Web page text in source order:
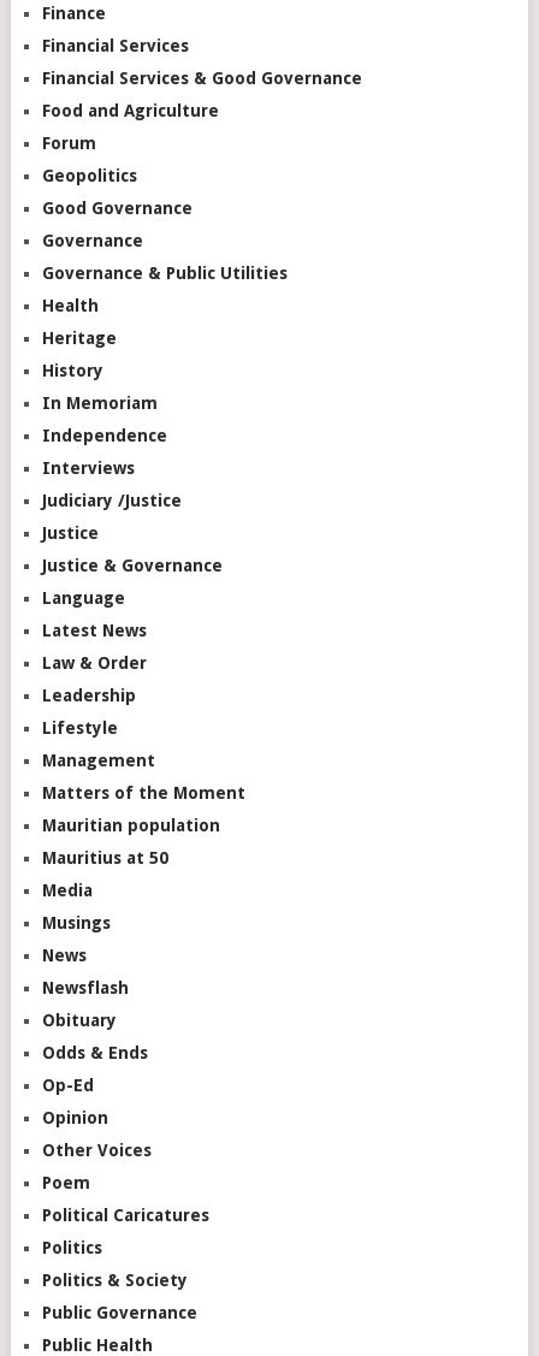
Finance
Financial Services
Financial Services & Good Governance
Food and Agriculture
Forum
Geopolitics
Good Governance
Governance
Governance & Public Utilities
Health
Heritage
History
In Memoriam
Independence
Interviews
Judiciary /Justice
Justice
Justice & Governance
Language
Latest News
Law & Order
Leadership
Lifestyle
Management
Matters of the Moment
Mauritian population
Mauritius at 50
Media
Musings
News
Newsflash
Obituary
Odds & Ends
Op-Ed
Opinion
Other Voices
Poem
Political Caricatures
Politics
Politics & Society
Public Governance
Public Health